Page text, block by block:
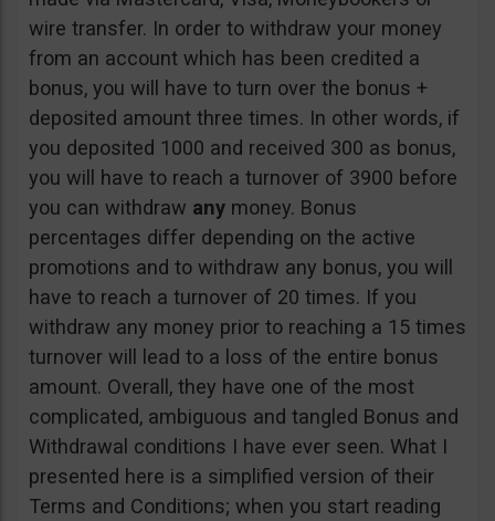
wire transfer. In order to withdraw your money
from an account which has been credited a
bonus, you will have to turn over the bonus +
deposited amount three times. In other words, if
you deposited 1000 and received 300 as bonus,
you will have to reach a turnover of 3900 before
you can withdraw any money. Bonus
percentages differ depending on the active
promotions and to withdraw any bonus, you will
have to reach a turnover of 20 times. If you
withdraw any money prior to reaching a 15 times
turnover will lead to a loss of the entire bonus
amount. Overall, they have one of the most
complicated, ambiguous and tangled Bonus and
Withdrawal conditions I have ever seen. What I
presented here is a simplified version of their
Terms and Conditions; when you start reading